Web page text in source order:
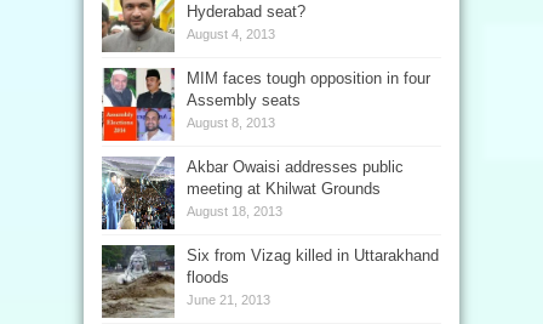
Hyderabad seat?
August 4, 2013
MIM faces tough opposition in four
Assembly seats
August 8, 2013
Akbar Owaisi addresses public
meeting at Khilwat Grounds
August 18, 2013
Six from Vizag killed in Uttarakhand
floods
June 21, 2013